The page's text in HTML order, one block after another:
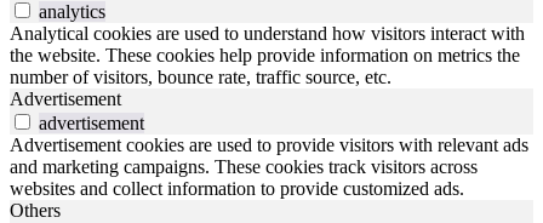
analytics
Analytical cookies are used to understand how visitors interact with
the website. These cookies help provide information on metrics the
number of visitors, bounce rate, traffic source, etc.
Advertisement
advertisement
Advertisement cookies are used to provide visitors with relevant ads
and marketing campaigns. These cookies track visitors across
websites and collect information to provide customized ads.
Others